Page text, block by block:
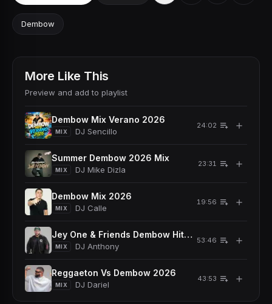
Dembow
More Like This
Preview and add to playlist
Dembow Mix Verano 2026
MIX DJ Sencillo
24:02 ＋
Summer Dembow 2026 Mix
MIX DJ Mike Dizla
23:31 ＋
Dembow Mix 2026
MIX DJ Calle
19:56 ＋
Jey One & Friends Dembow Hits 2026
MIX DJ Anthony
53:46 ＋
Reggaeton Vs Dembow 2026
MIX DJ Dariel
43:53 ＋